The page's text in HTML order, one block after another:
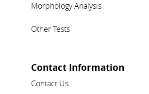
Morphology Analysis
Other Tests
Contact Information
Contact Us